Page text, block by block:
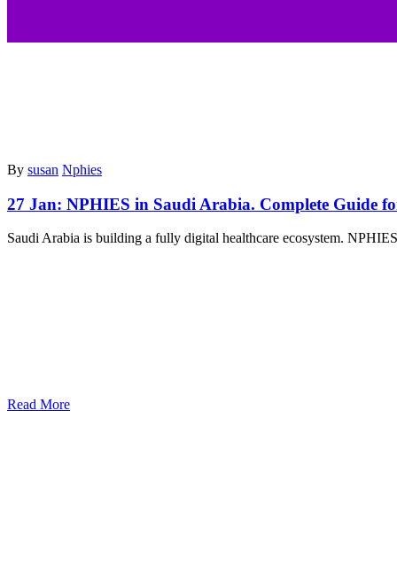
By susan Nphies
27 Jan: NPHIES in Saudi Arabia. Complete Guide
Saudi Arabia is building a fully digital healthcare ecosystem.
Read More